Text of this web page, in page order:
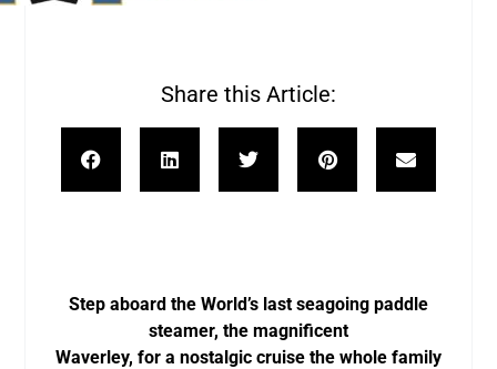
Share this Article:
Step aboard the World’s last seagoing paddle
steamer, the magnificent
Waverley, for a nostalgic cruise the whole family